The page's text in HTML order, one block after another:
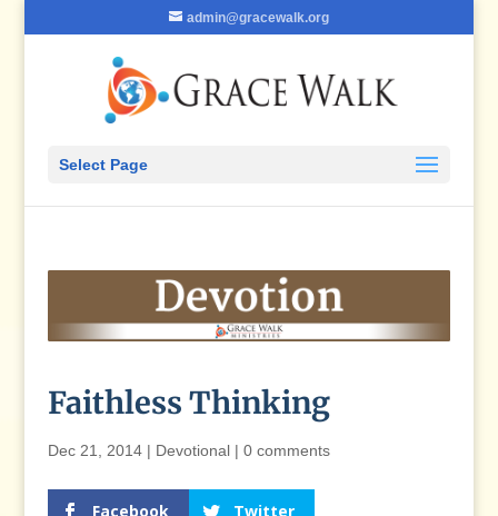
admin@gracewalk.org
Select Page
Faithless Thinking
Dec 21, 2014| Devotional| 0 comments
Facebook Twitter